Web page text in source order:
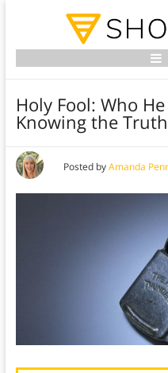
Holy Fool: Who
Knowing the Truth
Posted byAmanda